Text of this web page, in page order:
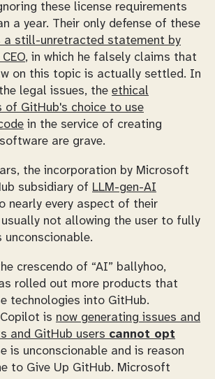
these license requirements
a year. Their only defense of these
a still-unretracted statement by
, in which he falsely claims that
on this topic is actually settled. In
legal issues, the ethical
of GitHub's choice to use
in the service of creating
are grave.
the incorporation by Microsoft
subsidiary of LLM-gen-AI
nearly every aspect of their
not allowing the user to fully
crescendo of “AI” ballyhoo,
rolled out more products that
technologies into GitHub.
is now generating issues and
and GitHub users cannot opt
is unconscionable and is reason
to Give Up GitHub. Microsoft